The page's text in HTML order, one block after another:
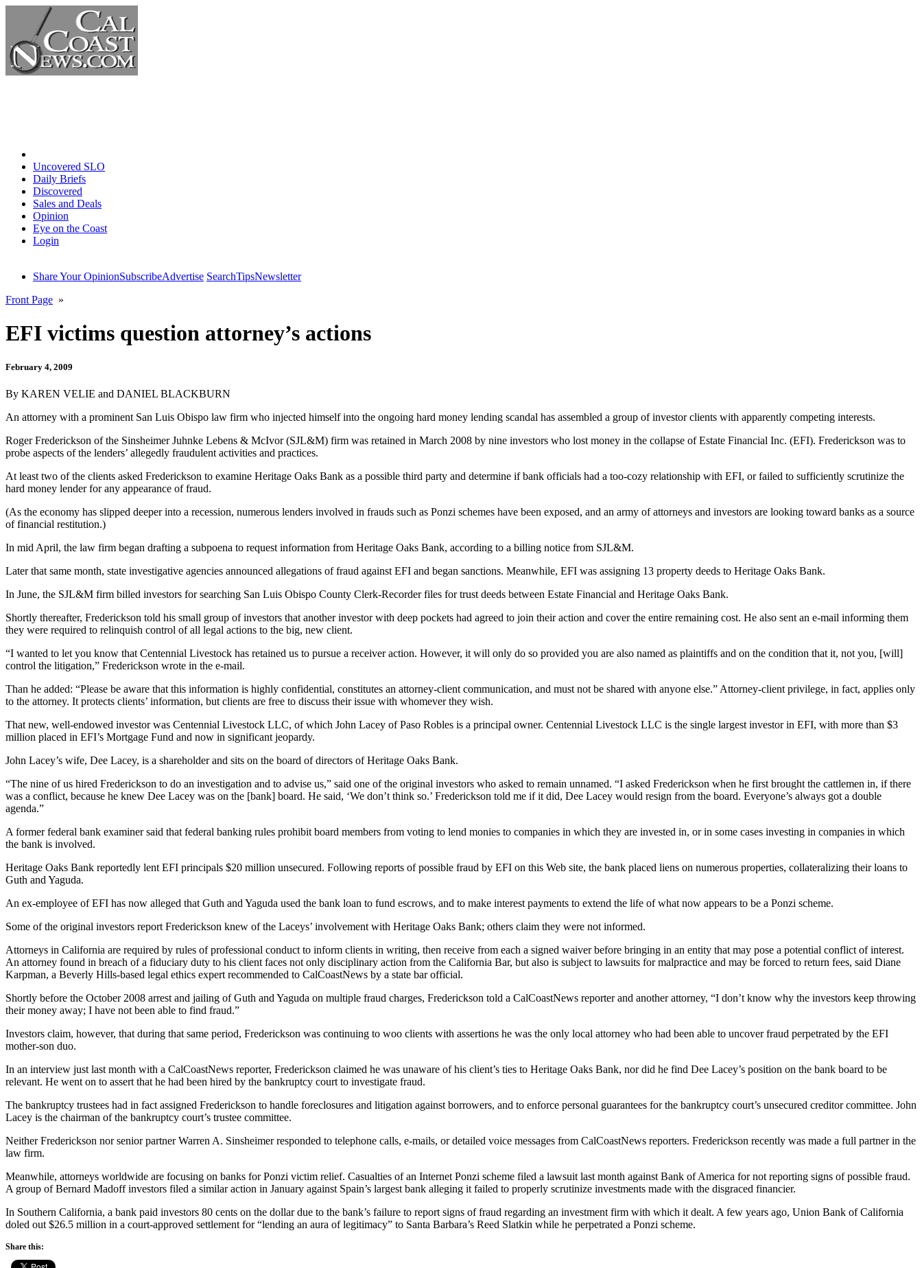
Uncovered SLO
Daily Briefs
Discovered
Sales and Deals
Opinion
Eye on the Coast
Login
Share Your OpinionSubscribeAdvertise SearchTipsNewsletter
Front Page »
EFI victims question attorney’s actions
February 4, 2009
By KAREN VELIE and DANIEL BLACKBURN
An attorney with a prominent San Luis Obispo law firm who injected himself into the ongoing hard money lending scandal has assembled a group of investor clients with apparently competing interests.
Roger Frederickson of the Sinsheimer Juhnke Lebens & McIvor (SJL&M) firm was retained in March 2008 by nine investors who lost money in the collapse of Estate Financial Inc. (EFI). Frederickson was to
probe aspects of the lenders’ allegedly fraudulent activities and practices.
At least two of the clients asked Frederickson to examine Heritage Oaks Bank as a possible third party and determine if bank officials had a too-cozy relationship with EFI, or failed to sufficiently scrutinize the
hard money lender for any appearance of fraud.
(As the economy has slipped deeper into a recession, numerous lenders involved in frauds such as Ponzi schemes have been exposed, and an army of attorneys and investors are looking toward banks as a source
of financial restitution.)
In mid April, the law firm began drafting a subpoena to request information from Heritage Oaks Bank, according to a billing notice from SJL&M.
Later that same month, state investigative agencies announced allegations of fraud against EFI and began sanctions. Meanwhile, EFI was assigning 13 property deeds to Heritage Oaks Bank.
In June, the SJL&M firm billed investors for searching San Luis Obispo County Clerk-Recorder files for trust deeds between Estate Financial and Heritage Oaks Bank.
Shortly thereafter, Frederickson told his small group of investors that another investor with deep pockets had agreed to join their action and cover the entire remaining cost. He also sent an e-mail informing them
they were required to relinquish control of all legal actions to the big, new client.
“I wanted to let you know that Centennial Livestock has retained us to pursue a receiver action. However, it will only do so provided you are also named as plaintiffs and on the condition that it, not you, [will]
control the litigation,” Frederickson wrote in the e-mail.
Than he added: “Please be aware that this information is highly confidential, constitutes an attorney-client communication, and must not be shared with anyone else.” Attorney-client privilege, in fact, applies only
to the attorney. It protects clients’ information, but clients are free to discuss their issue with whomever they wish.
That new, well-endowed investor was Centennial Livestock LLC, of which John Lacey of Paso Robles is a principal owner. Centennial Livestock LLC is the single largest investor in EFI, with more than $3
million placed in EFI’s Mortgage Fund and now in significant jeopardy.
John Lacey’s wife, Dee Lacey, is a shareholder and sits on the board of directors of Heritage Oaks Bank.
“The nine of us hired Frederickson to do an investigation and to advise us,” said one of the original investors who asked to remain unnamed. “I asked Frederickson when he first brought the cattlemen in, if there
was a conflict, because he knew Dee Lacey was on the [bank] board. He said, ‘We don’t think so.’ Frederickson told me if it did, Dee Lacey would resign from the board. Everyone’s always got a double
agenda.”
A former federal bank examiner said that federal banking rules prohibit board members from voting to lend monies to companies in which they are invested in, or in some cases investing in companies in which
the bank is involved.
Heritage Oaks Bank reportedly lent EFI principals $20 million unsecured. Following reports of possible fraud by EFI on this Web site, the bank placed liens on numerous properties, collateralizing their loans to
Guth and Yaguda.
An ex-employee of EFI has now alleged that Guth and Yaguda used the bank loan to fund escrows, and to make interest payments to extend the life of what now appears to be a Ponzi scheme.
Some of the original investors report Frederickson knew of the Laceys’ involvement with Heritage Oaks Bank; others claim they were not informed.
Attorneys in California are required by rules of professional conduct to inform clients in writing, then receive from each a signed waiver before bringing in an entity that may pose a potential conflict of interest.
An attorney found in breach of a fiduciary duty to his client faces not only disciplinary action from the California Bar, but also is subject to lawsuits for malpractice and may be forced to return fees, said Diane
Karpman, a Beverly Hills-based legal ethics expert recommended to CalCoastNews by a state bar official.
Shortly before the October 2008 arrest and jailing of Guth and Yaguda on multiple fraud charges, Frederickson told a CalCoastNews reporter and another attorney, “I don’t know why the investors keep throwing
their money away; I have not been able to find fraud.”
Investors claim, however, that during that same period, Frederickson was continuing to woo clients with assertions he was the only local attorney who had been able to uncover fraud perpetrated by the EFI
mother-son duo.
In an interview just last month with a CalCoastNews reporter, Frederickson claimed he was unaware of his client’s ties to Heritage Oaks Bank, nor did he find Dee Lacey’s position on the bank board to be
relevant. He went on to assert that he had been hired by the bankruptcy court to investigate fraud.
The bankruptcy trustees had in fact assigned Frederickson to handle foreclosures and litigation against borrowers, and to enforce personal guarantees for the bankruptcy court’s unsecured creditor committee. John
Lacey is the chairman of the bankruptcy court’s trustee committee.
Neither Frederickson nor senior partner Warren A. Sinsheimer responded to telephone calls, e-mails, or detailed voice messages from CalCoastNews reporters. Frederickson recently was made a full partner in the
law firm.
Meanwhile, attorneys worldwide are focusing on banks for Ponzi victim relief. Casualties of an Internet Ponzi scheme filed a lawsuit last month against Bank of America for not reporting signs of possible fraud.
A group of Bernard Madoff investors filed a similar action in January against Spain’s largest bank alleging it failed to properly scrutinize investments made with the disgraced financier.
In Southern California, a bank paid investors 80 cents on the dollar due to the bank’s failure to report signs of fraud regarding an investment firm with which it dealt. A few years ago, Union Bank of California
doled out $26.5 million in a court-approved settlement for “lending an aura of legitimacy” to Santa Barbara’s Reed Slatkin while he perpetrated a Ponzi scheme.
Share this: